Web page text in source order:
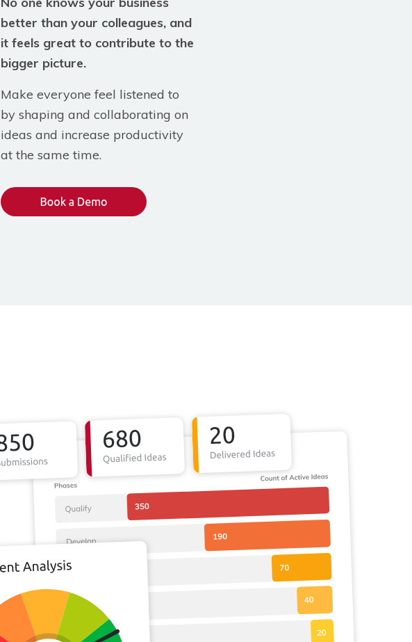
better than your colleagues, and
it feels great to contribute to the
bigger picture.
Make everyone feel listened to
by shaping and collaborating on
ideas and increase productivity
at the same time.